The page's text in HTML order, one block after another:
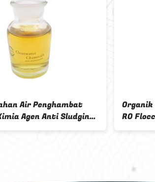
48±1% Solid content color fixing
agent Yellow or reddish brown
transparent viscous liquid